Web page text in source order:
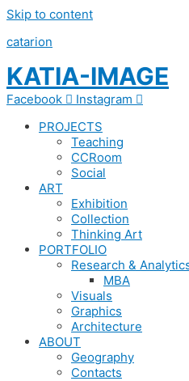
Skip to content
catarion
KATIA-IMAGE
Facebook
Instagram
PROJECTS
Teaching
CCRoom
Social
ART
Exhibition
Collection
Thinking Art
PORTFOLIO
Research &
MBA
Visuals
Graphics
Architecture
ABOUT
Geography
Contacts